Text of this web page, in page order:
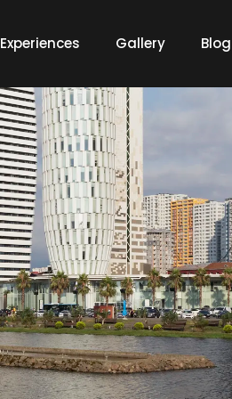
Experiences Gallery Blog